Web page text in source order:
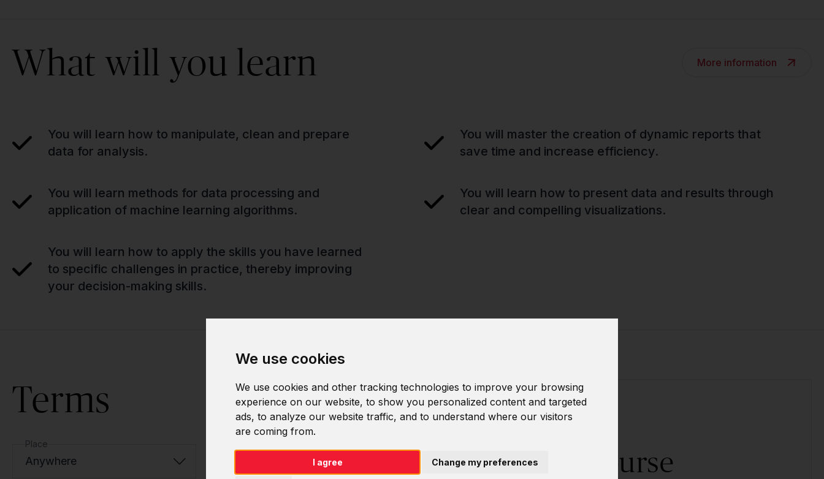
We use cookies
We use cookies and other tracking technologies to improve your browsing
experience on our website, to show you personalized content and targeted
ads, to analyze our website traffic, and to understand where our visitors
are coming from.
I agree Change my preferences
What will you learn More information
You will learn how to manipulate, clean and prepare
data for analysis.
You will master the creation of dynamic reports that
save time and increase efficiency.
You will learn methods for data processing and
application of machine learning algorithms.
You will learn how to present data and results through
clear and compelling visualizations.
You will learn how to apply the skills you have learned
to specific challenges in practice, thereby improving
your decision-making skills.
Terms
Place
Anywhere
Do you want this course